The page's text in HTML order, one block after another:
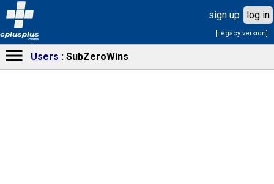
cplusplus
.com
sign up log in
[Legacy version]
Users SubZeroWins